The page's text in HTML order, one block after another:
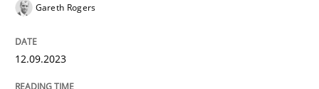
Methods Practice
How to go about it – a GDPR action
Gareth Rogers
12.09.2023